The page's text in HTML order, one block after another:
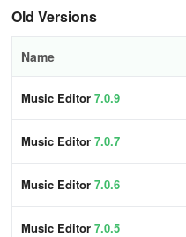
Old Versions
Name
Music Editor 7.0.9
Music Editor 7.0.7
Music Editor 7.0.6
Music Editor 7.0.5